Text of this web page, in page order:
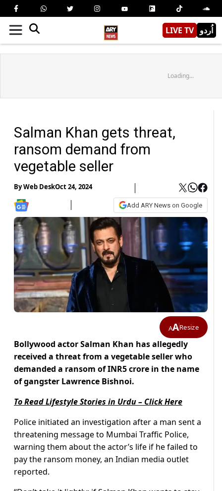
LIVE TV اُردو
Loading...
Salman Khan gets threat,
ransom demand from
vegetable seller
ByWeb DeskOct 24, 2024
Add ARY News on Google
AAResize
Bollywood actor Salman Khan has allegedly
received a threat from a vegetable seller who
demanded a ransom of INR5 crore in the name
of gangster Lawrence Bishnoi.
To Read Lifestyle Stories in Urdu – Click Here
Police initiated an investigation after a man sent a
threatening message to Mumbai Traffic Police,
warning them about the actor’s life if he failed to
pay the ransom money, an Indian media outlet
reported.